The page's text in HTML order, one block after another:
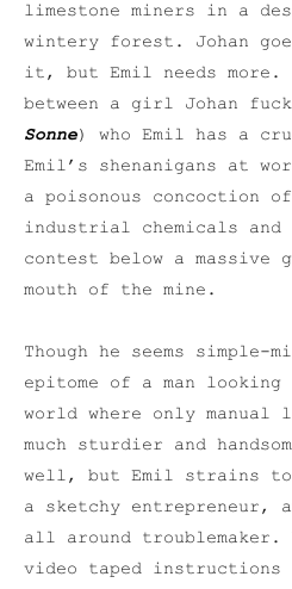
limestone miners in a
wintery forest. Johan
it, but Emil needs more.
between a girl Johan
Sonne) who Emil has a
Emil’s shenanigans at
a poisonous concoction
industrial chemicals
contest below a massive
mouth of the mine.
Though he seems simple-
epitome of a man
world where only manual
much sturdier and
well, but Emil strains to
a sketchy entrepreneur,
all around troublemaker.
video taped